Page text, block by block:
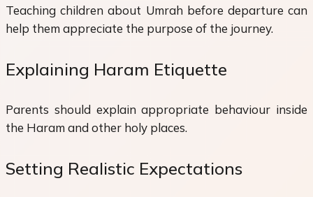
Teaching children about Umrah before departure can
help them appreciate the purpose of the journey.
Explaining Haram Etiquette
Parents should explain appropriate behaviour inside
the Haram and other holy places.
Setting Realistic Expectations